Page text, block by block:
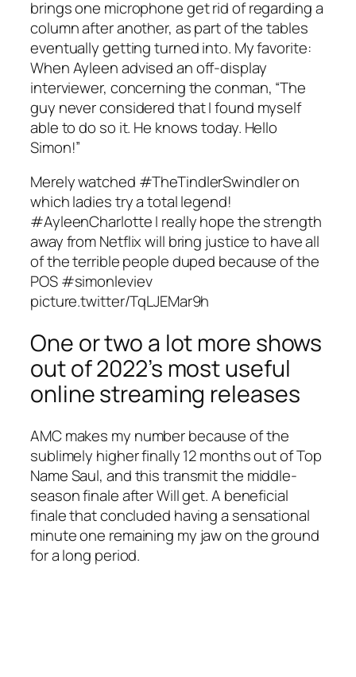
brings one microphone get rid of regarding a
column after another, as part of the tables
eventually getting turned into. My favorite:
When Ayleen advised an off-display
interviewer, concerning the conman, “The
guy never considered that I found myself
able to do so it. He knows today. Hello
Simon!”
Merely watched #TheTindlerSwindler on
which ladies try a total legend!
#AyleenCharlotte I really hope the strength
away from Netflix will bring justice to have all
of the terrible people duped because of the
POS #simonleviev
picture.twitter/TqLJEMar9h
One or two a lot more shows
out of 2022’s most useful
online streaming releases
AMC makes my number because of the
sublimely higher finally 12 months out of Top
Name Saul, and this transmit the middle-
season finale after Will get. A beneficial
finale that concluded having a sensational
minute one remaining my jaw on the ground
for a long period.